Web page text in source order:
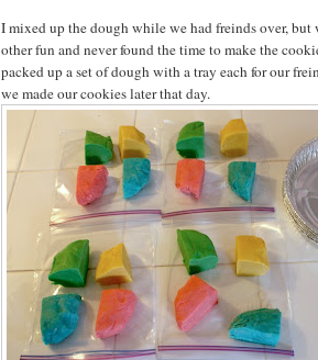
I mixed up the dough while we had freinds over, but
other fun and never found the time to make the
packed up a set of dough with a tray each for our
we made our cookies later that day.